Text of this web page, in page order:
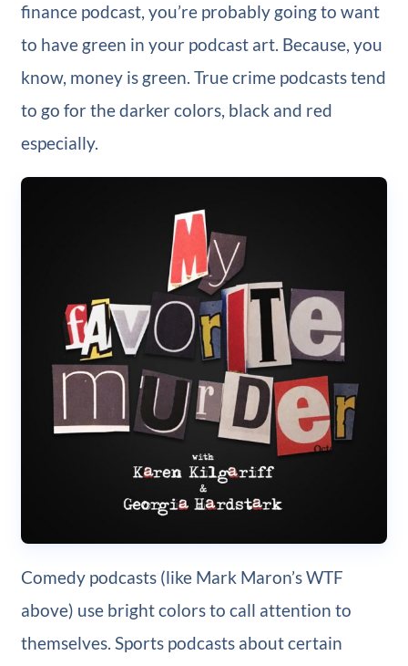
finance podcast, you’re probably going to want
to have green in your podcast art. Because, you
know, money is green. True crime podcasts tend
to go for the darker colors, black and red
especially.
Comedy podcasts (like Mark Maron’s WTF
above) use bright colors to call attention to
themselves. Sports podcasts about certain